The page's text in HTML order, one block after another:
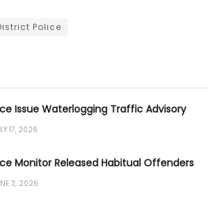
Police
Issue Waterlogging Traffic Advisory
17, 2026
Monitor Released Habitual Offenders
3, 2026